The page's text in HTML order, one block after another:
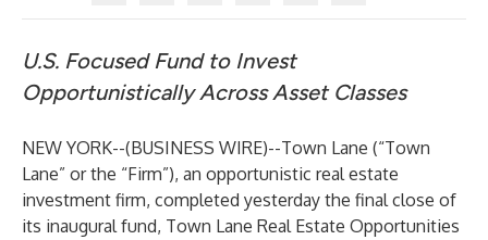
U.S. Focused Fund to Invest
Opportunistically Across Asset Classes
NEW YORK--(BUSINESS WIRE)--Town Lane (“Town
Lane” or the “Firm”), an opportunistic real estate
investment firm, completed yesterday the final close of
its inaugural fund, Town Lane Real Estate Opportunities